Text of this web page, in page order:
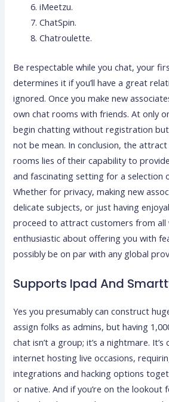
iMeetzu.
ChatSpin.
Chatroulette.
Be respectable while you chat, your
determines it if you’ll have a great
ignored. Once you make new
own chat rooms with friends. At only
begin chatting without registration
not be mean. In conclusion, the
rooms lies of their capability to provide
and fascinating setting for a selection
Whether for privacy, making new
delicate subjects, or just having
proceed to attract customers from all
enthusiastic about offering you with
possibly be on par with any global
Supports Ipad And
Yes you presumably can construct
assign folks as admins, but having
chat isn’t a group; it’s a nightmare.
internet hosting live occasions,
integrations and hacking options
or native. And if you’re on the lookout